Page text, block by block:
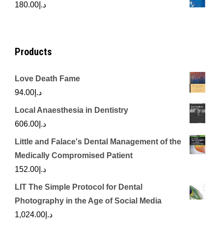
د.إ 180.00
Products
Love Death Fame
د.إ 94.00
Local Anaesthesia in Dentistry
د.إ 606.00
Little and Falace's Dental Management of the
Medically Compromised Patient
د.إ 152.00
LIT The Simple Protocol for Dental
Photography in the Age of Social Media
د.إ 1,024.00